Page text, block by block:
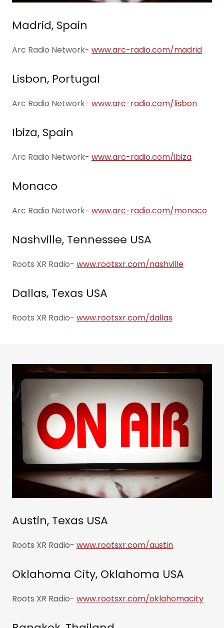
Madrid, Spain
Arc Radio Network- www.arc-radio.com/madrid
Lisbon, Portugal
Arc Radio Network- www.arc-radio.com/lisbon
Ibiza, Spain
Arc Radio Network- www.arc-radio.com/ibiza
Monaco
Arc Radio Network- www.arc-radio.com/monaco
Nashville, Tennessee USA
Roots XR Radio- www.rootsxr.com/nashville
Dallas, Texas USA
Roots XR Radio- www.rootsxr.com/dallas
Austin, Texas USA
Roots XR Radio- www.rootsxr.com/austin
Oklahoma City, Oklahoma USA
Roots XR Radio- www.rootsxr.com/oklahomacity